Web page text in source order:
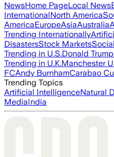
NewsHome PageLocal News
InternationalNorth America
AmericaEuropeAsiaAustralia
Trending Internationally
DisastersStock Markets
Trending in U.S.Donald Trump
Trending in U.K.Manchester
FCAndy BurnhamCarabao
Trending Topics
Artificial IntelligenceNatural
MediaIndia